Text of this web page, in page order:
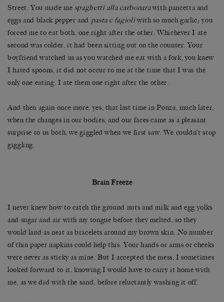
Street. You made me spaghetti alla carbonarawith pancetta and
eggs and black pepper and pasta e fagioliwith so much garlic;you
forced me to eat both, one right after the other. Whichever I ate
second was colder, it had been sitting out on the counter. Your
boyfriend watched us as you watched me eat with a fork, you knew
I hated spoons, it did not occur to me at the time that I was the
only one eating. I ate them one right after the other.
And then again once more, yes, that last time in Ponza, much later,
when the changes in our bodies, and our faces came as a pleasant
surprise to us both, we giggled when we first saw. We couldn’t stop
giggling.
Brain Freeze
I never knew how to catch the ground nuts and milk and egg yolks
and sugar and air with my tongue before they melted, so they
would land as neat as bracelets around my brown skin. No number
of thin paper napkins could help this. Your hands or arms or cheeks
were never as sticky as mine. But I accepted the mess, I sometimes
looked forward to it, knowing I would have to carry it home with
me, as we did with the sand, before reluctantly washing it off.